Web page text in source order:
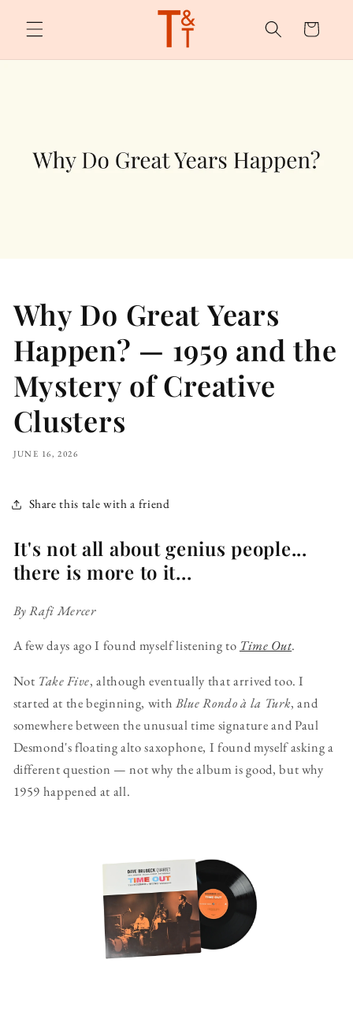
content
Cart
Why Do Great Years
Happen? — 1959 and the
Mystery of Creative
Clusters
JUNE 16, 2026
Share this tale with a friend
It's not all about genius people...
there is more to it...
By Rafi Mercer
A few days ago I found myself listening to Time Out.
Not Take Five, although eventually that arrived too. I
started at the beginning, with Blue Rondo à la Turk, and
somewhere between the unusual time signature and Paul
Desmond's floating alto saxophone, I found myself asking a
different question — not why the album is good, but why
1959 happened at all.